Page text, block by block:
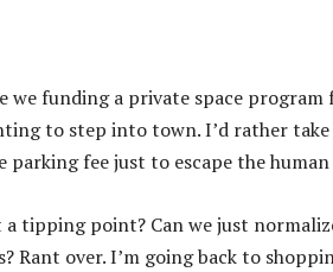
funding a private space program
to step into town. I’d rather
fee just to escape the human
a tipping point? Can we just
Rant over. I’m going back to